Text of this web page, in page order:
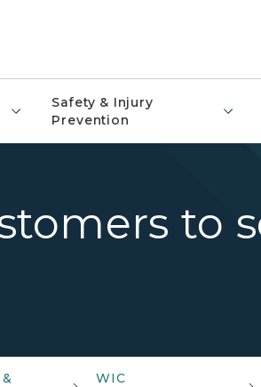
Safety & Injury
Prevention
to
WIC